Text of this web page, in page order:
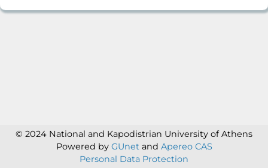
© 2024 National and Kapodistrian University of Athens
Powered by GUnet and Apereo CAS
Personal Data Protection